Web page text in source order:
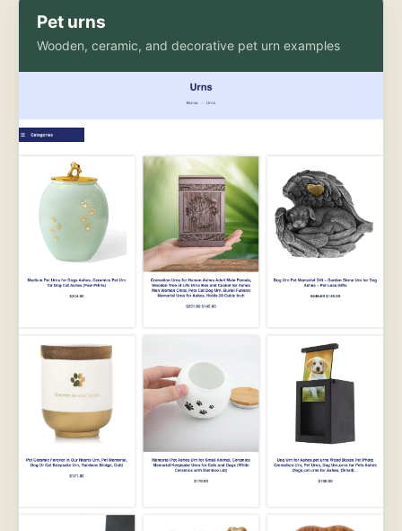
Pet urns
Wooden, ceramic, and decorative pet urn examples